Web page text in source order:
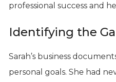
professional success and
Identifying the
Sarah’s business
personal goals. She had